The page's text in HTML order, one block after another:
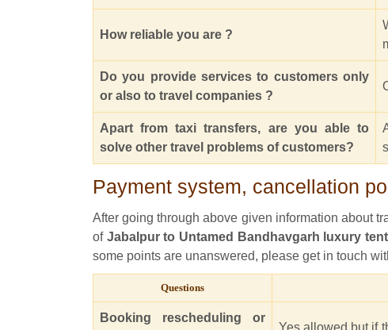
How reliable you are ?
Do you provide services to customers only
or also to travel companies ?
Apart from taxi transfers, are you able to
solve other travel problems of customers?
Payment system, cancellation
After going through above given information about
of Jabalpur to Untamed Bandhavgarh luxury
some points are unanswered, please get in touch
Questions
Booking rescheduling or
Yes allowed but if